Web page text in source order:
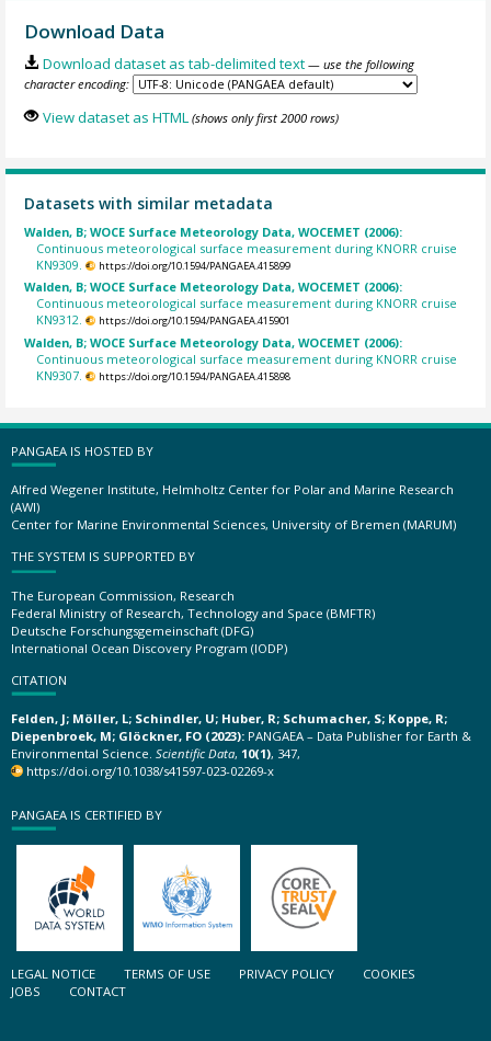
Download Data
Download dataset as tab-delimited text — use the following
character encoding:
View dataset as HTML (shows only first 2000 rows)
Datasets with similar metadata
Walden, B; WOCE Surface Meteorology Data, WOCEMET (2006):
Continuous meteorological surface measurement during KNORR cruise
KN9309.
https://doi.org/10.1594/PANGAEA.415899
Walden, B; WOCE Surface Meteorology Data, WOCEMET (2006):
Continuous meteorological surface measurement during KNORR cruise
KN9312.
https://doi.org/10.1594/PANGAEA.415901
Walden, B; WOCE Surface Meteorology Data, WOCEMET (2006):
Continuous meteorological surface measurement during KNORR cruise
KN9307.
https://doi.org/10.1594/PANGAEA.415898
PANGAEA IS HOSTED BY
Alfred Wegener Institute, Helmholtz Center for Polar and Marine Research
(AWI)
Center for Marine Environmental Sciences, University of Bremen (MARUM)
THE SYSTEM IS SUPPORTED BY
The European Commission, Research
Federal Ministry of Research, Technology and Space (BMFTR)
Deutsche Forschungsgemeinschaft (DFG)
International Ocean Discovery Program (IODP)
CITATION
Felden, J; Möller, L; Schindler, U; Huber, R; Schumacher, S; Koppe, R;
Diepenbroek, M; Glöckner, FO (2023): PANGAEA – Data Publisher for Earth &
Environmental Science. Scientific Data, 10(1), 347,
https://doi.org/10.1038/s41597-023-02269-x
PANGAEA IS CERTIFIED BY
LEGAL NOTICE TERMS OF USE PRIVACY POLICY
COOKIES
JOBS
CONTACT